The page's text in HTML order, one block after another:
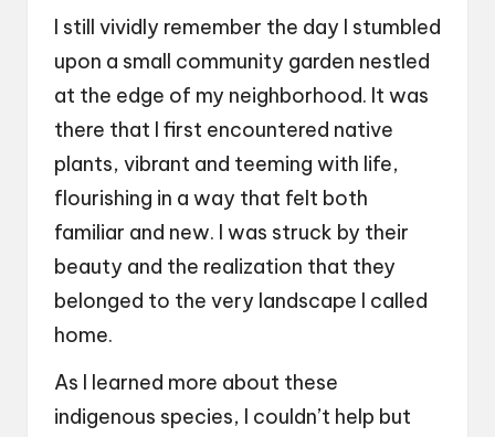
I still vividly remember the day I stumbled
upon a small community garden nestled
at the edge of my neighborhood. It was
there that I first encountered native
plants, vibrant and teeming with life,
flourishing in a way that felt both
familiar and new. I was struck by their
beauty and the realization that they
belonged to the very landscape I called
home.
As I learned more about these
indigenous species, I couldn’t help but